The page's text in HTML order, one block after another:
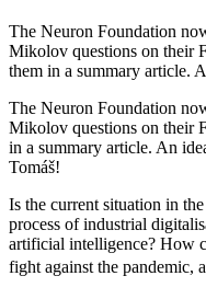
The Neuron Foundation
Mikolov questions on their
them in a summary article.
The Neuron Foundation
Mikolov questions on their
in a summary article. An
Tomáš!
Is the current situation in
process of industrial
artificial intelligence? How
fight against the pandemic,